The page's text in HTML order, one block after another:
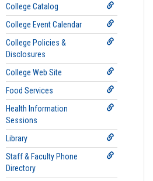
College Catalog
College Event Calendar
College Policies &
Disclosures
College Web Site
Food Services
Health Information
Sessions
Library
Staff & Faculty Phone
Directory